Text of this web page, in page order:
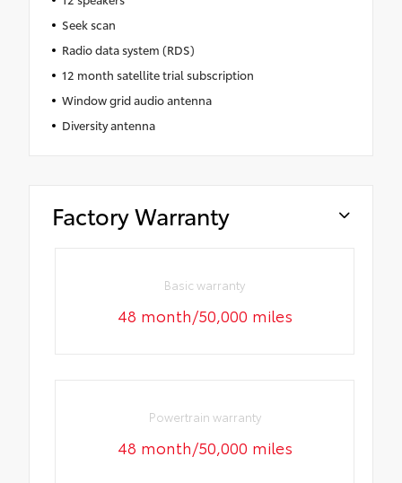
Seek scan
Radio data system (RDS)
12 month satellite trial subscription
Window grid audio antenna
Diversity antenna
Factory Warranty
Basic warranty
48 month/50,000 miles
Powertrain warranty
48 month/50,000 miles